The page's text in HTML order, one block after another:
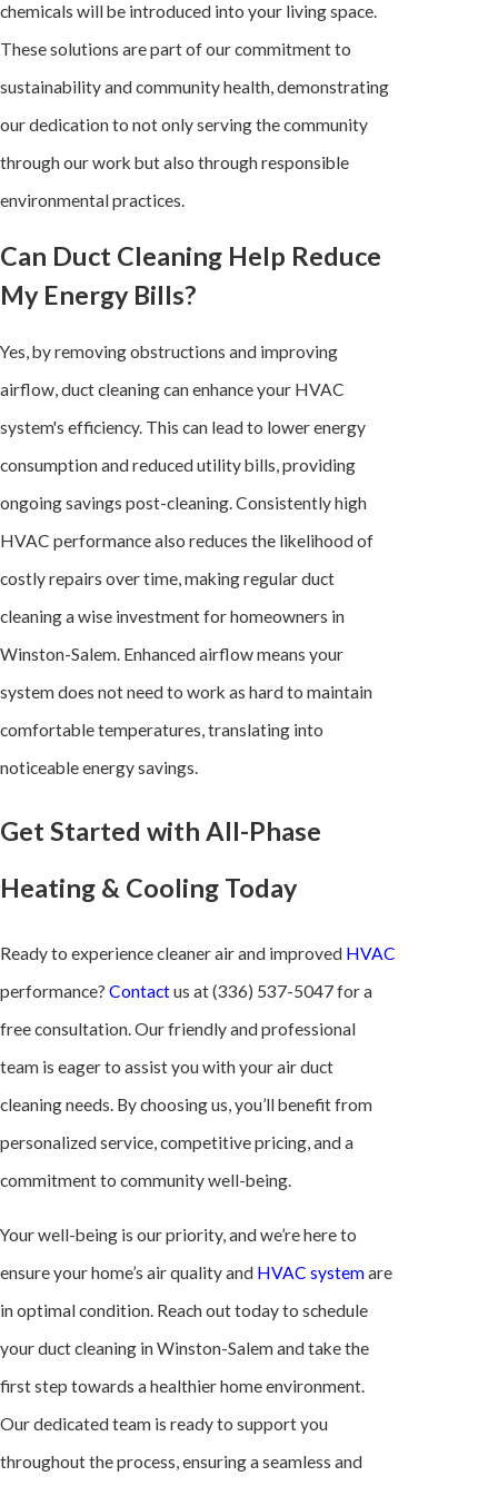
chemicals will be introduced into your living space.
These solutions are part of our commitment to
sustainability and community health, demonstrating
our dedication to not only serving the community
through our work but also through responsible
environmental practices.
Can Duct Cleaning Help Reduce
My Energy Bills?
Yes, by removing obstructions and improving
airflow, duct cleaning can enhance your HVAC
system's efficiency. This can lead to lower energy
consumption and reduced utility bills, providing
ongoing savings post-cleaning. Consistently high
HVAC performance also reduces the likelihood of
costly repairs over time, making regular duct
cleaning a wise investment for homeowners in
Winston-Salem. Enhanced airflow means your
system does not need to work as hard to maintain
comfortable temperatures, translating into
noticeable energy savings.
Get Started with All-Phase
Heating & Cooling Today
Ready to experience cleaner air and improved HVAC
performance? Contactus at(336) 537-5047for a
free consultation. Our friendly and professional
team is eager to assist you with your air duct
cleaning needs. By choosing us, you’ll benefit from
personalized service, competitive pricing, and a
commitment to community well-being.
Your well-being is our priority, and we’re here to
ensure your home’s air quality and HVAC systemare
in optimal condition. Reach out today to schedule
your duct cleaning in Winston-Salem and take the
first step towards a healthier home environment.
Our dedicated team is ready to support you
throughout the process, ensuring a seamless and